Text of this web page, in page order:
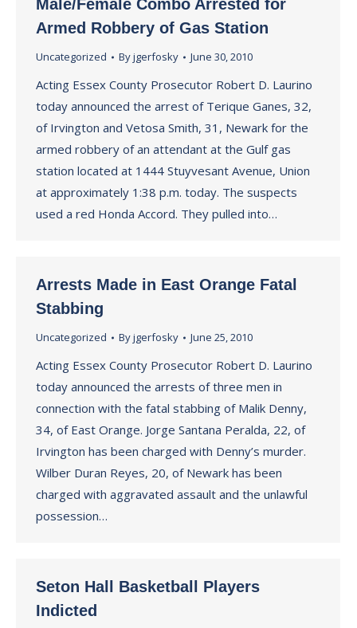
Male/Female Combo Arrested for
Armed Robbery of Gas Station
Uncategorized Byjgerfosky June 30, 2010
Acting Essex County Prosecutor Robert D. Laurino
today announced the arrest of Terique Ganes, 32,
of Irvington and Vetosa Smith, 31, Newark for the
armed robbery of an attendant at the Gulf gas
station located at 1444 Stuyvesant Avenue, Union
at approximately 1:38 p.m. today. The suspects
used a red Honda Accord. They pulled into…
Arrests Made in East Orange Fatal
Stabbing
Uncategorized Byjgerfosky June 25, 2010
Acting Essex County Prosecutor Robert D. Laurino
today announced the arrests of three men in
connection with the fatal stabbing of Malik Denny,
34, of East Orange. Jorge Santana Peralda, 22, of
Irvington has been charged with Denny’s murder.
Wilber Duran Reyes, 20, of Newark has been
charged with aggravated assault and the unlawful
possession…
Seton Hall Basketball Players
Indicted